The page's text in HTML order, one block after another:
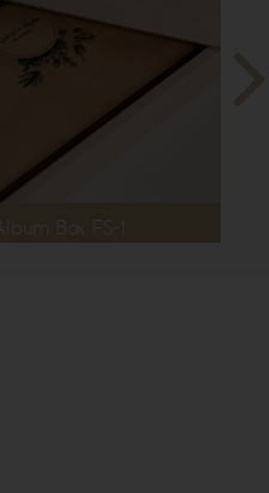
Box FS-1